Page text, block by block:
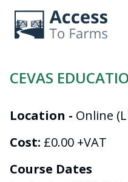
CEVAS
Location - Online
Cost: £0.00 +VAT
Course Dates